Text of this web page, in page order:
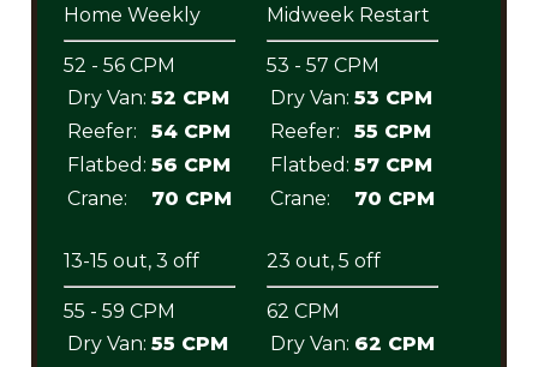
Home Weekly
52 - 56 CPM
Dry Van: 52 CPM
Reefer:
54 CPM
Flatbed: 56 CPM
Crane:
70 CPM
Midweek Restart
53 - 57 CPM
Dry Van: 53 CPM
Reefer:
55 CPM
Flatbed: 57 CPM
Crane:
70 CPM
13-15 out, 3 off
55 - 59 CPM
Dry Van: 55 CPM
23 out, 5 off
62 CPM
Dry Van: 62 CPM